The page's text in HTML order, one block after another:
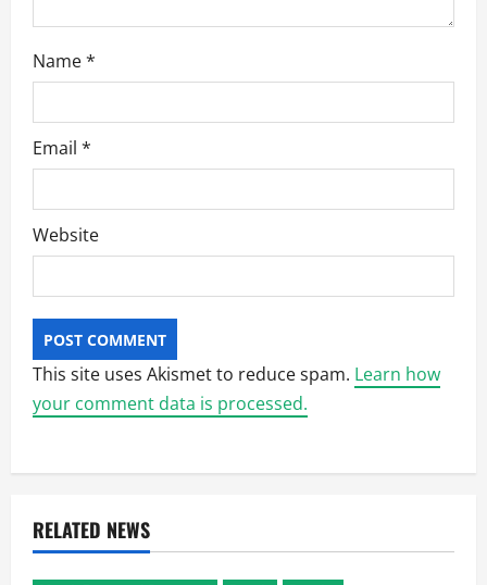
Name*
Email *
Website
This site uses Akismet to reduce spam. Learn how
your comment data is processed.
RELATED NEWS